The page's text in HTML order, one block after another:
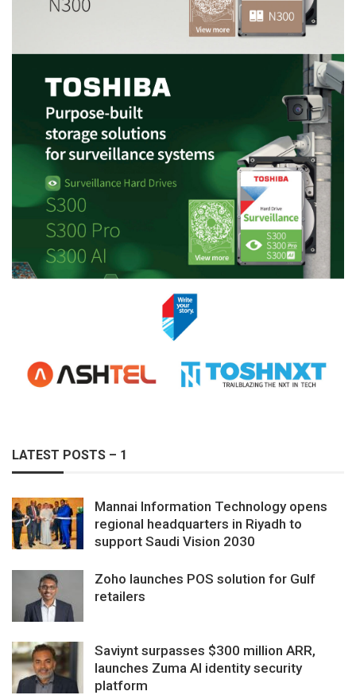
LATEST POSTS – 1
Mannai Information Technology opens
regional headquarters in Riyadh to
support Saudi Vision 2030
Zoho launches POS solution for Gulf
retailers
Saviynt surpasses $300 million ARR,
launches Zuma AI identity security
platform